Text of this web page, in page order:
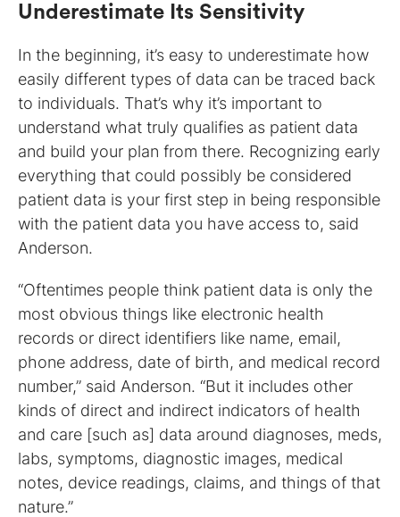
Underestimate Its Sensitivity
In the beginning, it’s easy to underestimate how
easily different types of data can be traced back
to individuals. That’s why it’s important to
understand what truly qualifies as patient data
and build your plan from there. Recognizing early
everything that could possibly be considered
patient data is your first step in being responsible
with the patient data you have access to, said
Anderson.
“Oftentimes people think patient data is only the
most obvious things like electronic health
records or direct identifiers like name, email,
phone address, date of birth, and medical record
number,” said Anderson. “But it includes other
kinds of direct and indirect indicators of health
and care [such as] data around diagnoses, meds,
labs, symptoms, diagnostic images, medical
notes, device readings, claims, and things of that
nature.”